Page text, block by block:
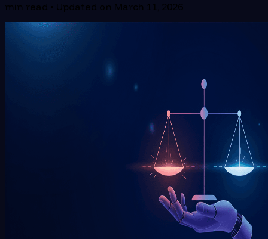
min read • Updated on March 11, 2026